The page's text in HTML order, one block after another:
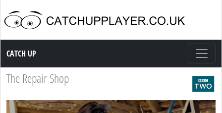
Catch up TV
CATCH UP
The Repair Shop